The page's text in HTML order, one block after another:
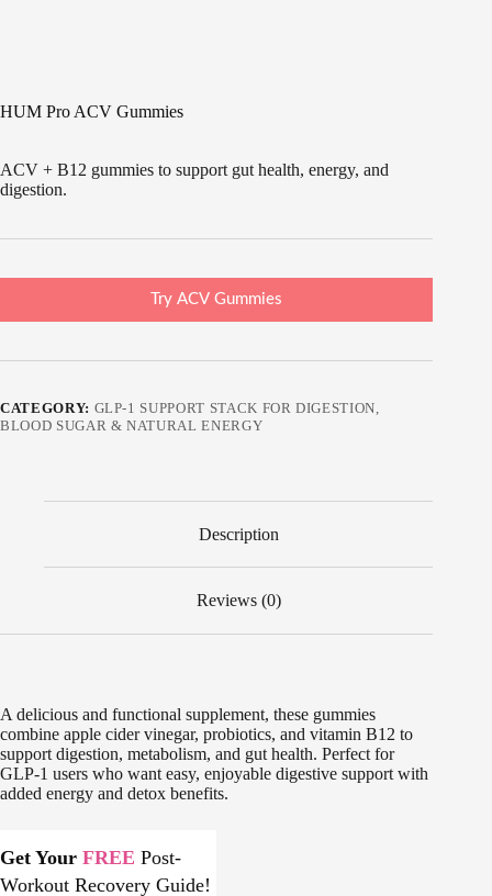
HUM Pro ACV Gummies
ACV + B12 gummies to support gut health, energy, and
digestion.
Try ACV Gummies
CATEGORY: GLP-1 SUPPORT STACK FOR DIGESTION,
BLOOD SUGAR & NATURAL ENERGY
Description
Reviews (0)
A delicious and functional supplement, these gummies
combine apple cider vinegar, probiotics, and vitamin B12 to
support digestion, metabolism, and gut health. Perfect for
GLP-1 users who want easy, enjoyable digestive support with
added energy and detox benefits.
Get Your FREE Post-
Workout Recovery Guide!